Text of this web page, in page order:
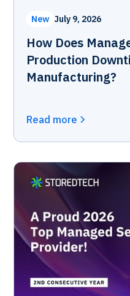
New July 9, 2026
How Does
Production
Manufacturing?
Read more